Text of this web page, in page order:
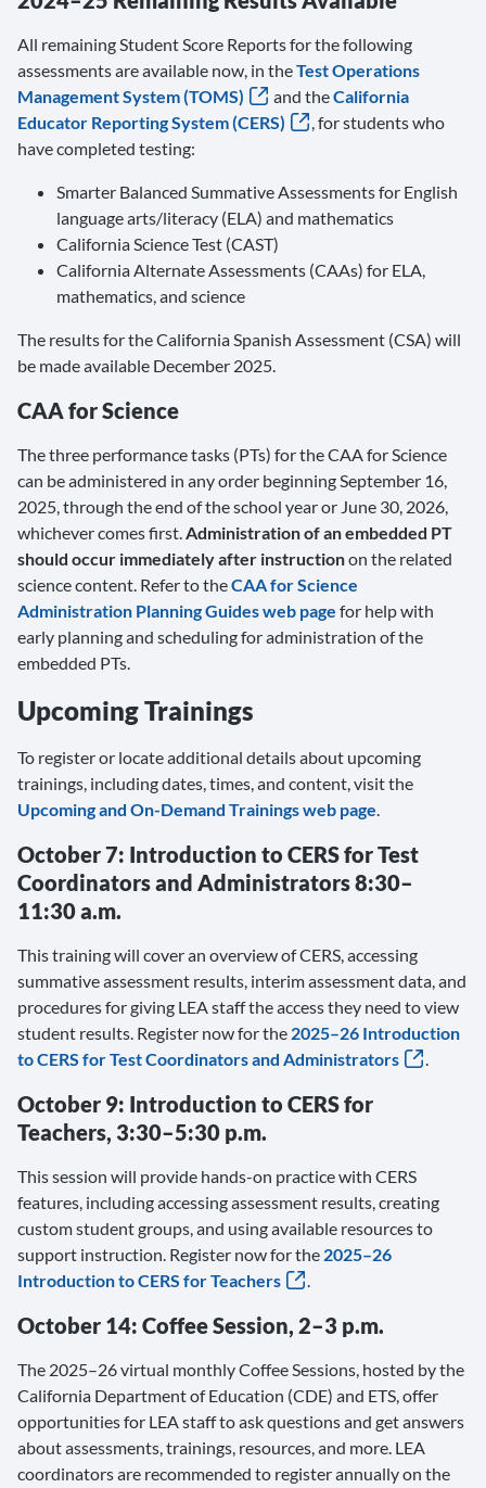
All remaining Student Score Reports for the following
assessments are available now, in theTest Operations
Management System (TOMS)
and theCalifornia
Educator Reporting System (CERS)
, for students who
have completed testing:
Smarter Balanced Summative Assessments for English
language arts/literacy (ELA) and mathematics
California Science Test (CAST)
California Alternate Assessments (CAAs) for ELA,
mathematics, and science
The results for the California Spanish Assessment (CSA) will
be made available December 2025.
CAA for Science
The three performance tasks (PTs) for the CAA for Science
can be administered in any order beginning September 16,
2025, through the end of the school year or June 30, 2026,
whichever comes first.Administration of an embedded PT
should occur immediately after instructionon the related
science content. Refer to theCAA for Science
Administration Planning Guides web page for help with
early planning and scheduling for administration of the
embedded PTs.
Upcoming Trainings
To register or locate additional details about upcoming
trainings, including dates, times, and content, visit the
Upcoming and On-Demand Trainings web page.
October 7: Introduction to CERS for Test
Coordinators and Administrators 8:30–
11:30 a.m.
This training will cover an overview of CERS, accessing
summative assessment results, interim assessment data, and
procedures for giving LEA staff the access they need to view
student results. Register now for the 2025–26 Introduction
to CERS for Test Coordinators and Administrators
.
October 9: Introduction to CERS for
Teachers, 3:30–5:30 p.m.
This session will provide hands-on practice with CERS
features, including accessing assessment results, creating
custom student groups, and using available resources to
support instruction. Register now for the 2025–26
Introduction to CERS for Teachers
.
October 14: Coffee Session, 2–3 p.m.
The 2025–26 virtual monthly Coffee Sessions, hosted by the
California Department of Education (CDE) and ETS, offer
opportunities for LEA staff to ask questions and get answers
about assessments, trainings, resources, and more. LEA
coordinators are recommended to register annually on the